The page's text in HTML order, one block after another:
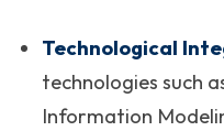
Technological
technologies such
Information